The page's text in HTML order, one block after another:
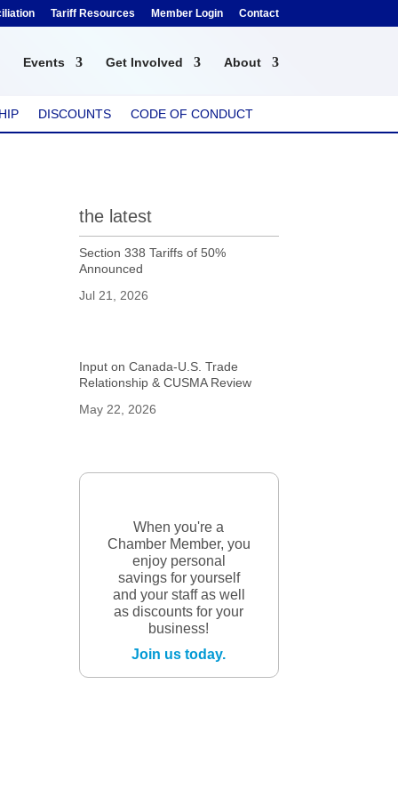
Tariff Resources Member Login Contact
Events Get Involved About
DISCOUNTS CODE OF CONDUCT
the latest
Section 338 Tariffs of 50%
Announced
Jul 21, 2026
Input on Canada-U.S. Trade
Relationship & CUSMA Review
May 22, 2026
When you're a
Chamber Member, you
enjoy personal
savings for yourself
and your staff as well
as discounts for your
business!
Join us today.